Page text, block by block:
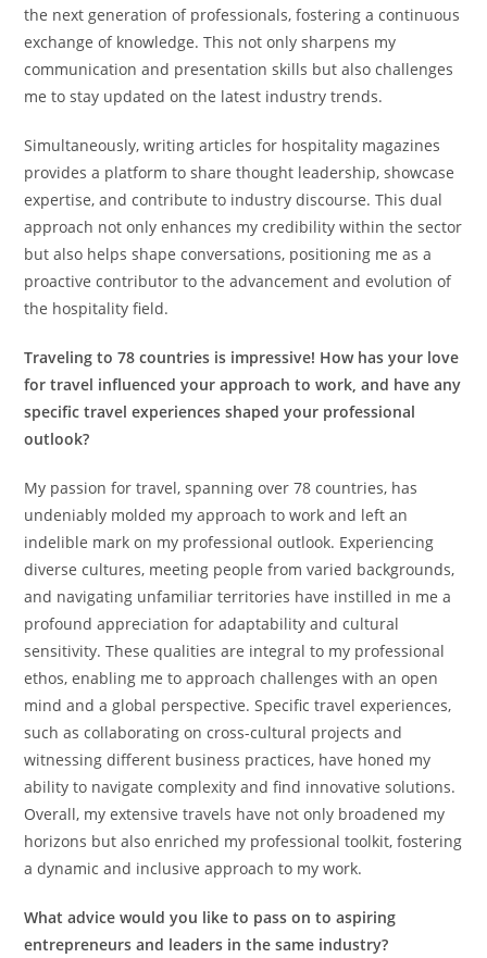
the next generation of professionals, fostering a continuous
exchange of knowledge. This not only sharpens my
communication and presentation skills but also challenges
me to stay updated on the latest industry trends.
Simultaneously, writing articles for hospitality magazines
provides a platform to share thought leadership, showcase
expertise, and contribute to industry discourse. This dual
approach not only enhances my credibility within the sector
but also helps shape conversations, positioning me as a
proactive contributor to the advancement and evolution of
the hospitality field.
Traveling to 78 countries is impressive! How has your love
for travel influenced your approach to work, and have any
specific travel experiences shaped your professional
outlook?
My passion for travel, spanning over 78 countries, has
undeniably molded my approach to work and left an
indelible mark on my professional outlook. Experiencing
diverse cultures, meeting people from varied backgrounds,
and navigating unfamiliar territories have instilled in me a
profound appreciation for adaptability and cultural
sensitivity. These qualities are integral to my professional
ethos, enabling me to approach challenges with an open
mind and a global perspective. Specific travel experiences,
such as collaborating on cross-cultural projects and
witnessing different business practices, have honed my
ability to navigate complexity and find innovative solutions.
Overall, my extensive travels have not only broadened my
horizons but also enriched my professional toolkit, fostering
a dynamic and inclusive approach to my work.
What advice would you like to pass on to aspiring
entrepreneurs and leaders in the same industry?